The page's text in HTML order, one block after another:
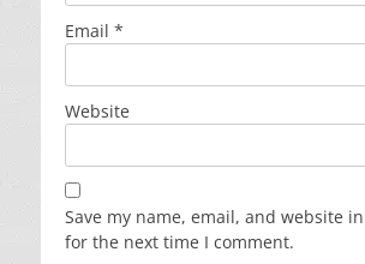
Email *
Website
Save my name, email, and website
for the next time I comment.